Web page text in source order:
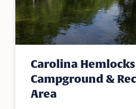
Carolina Hemlocks
Campground &
Area